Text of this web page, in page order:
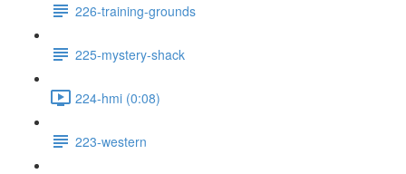
226-training-grounds
225-mystery-shack
224-hmi (0:08)
223-western